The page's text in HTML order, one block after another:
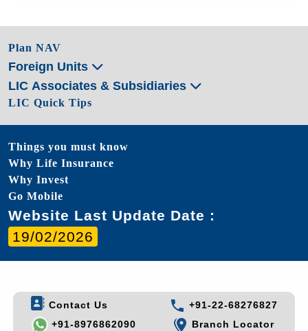
Plan NAV
Foreign Units
LIC Associates & Subsidiaries
LIC Quick Tips
Things you must know
Why Life Insurance
Why Invest
Go Mobile
Website Last Update Date :
19/02/2026
Contact Us
+91-22-68276827
+91-8976862090
Branch Locator